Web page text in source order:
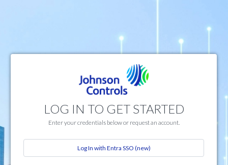
LOG IN TO GET STARTED
Enter your credentials below or request an account.
Log In with Entra SSO (new)